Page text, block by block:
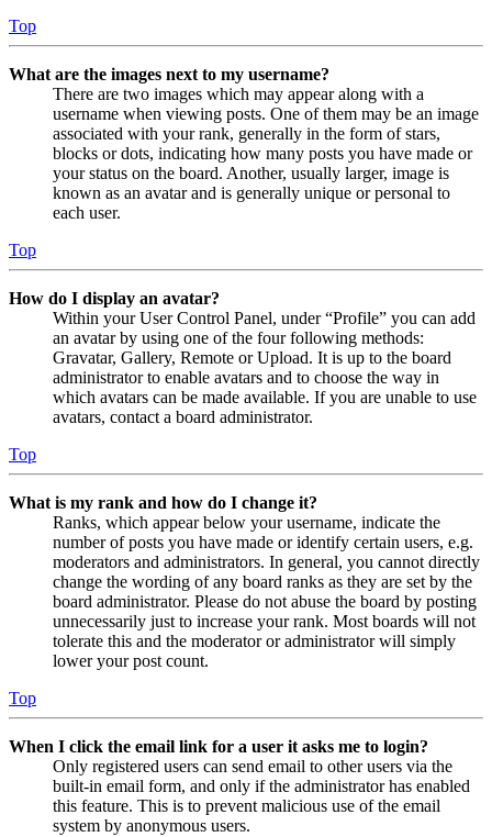
Top
What are the images next to my username?
There are two images which may appear along with a
username when viewing posts. One of them may be an image
associated with your rank, generally in the form of stars,
blocks or dots, indicating how many posts you have made or
your status on the board. Another, usually larger, image is
known as an avatar and is generally unique or personal to
each user.
Top
How do I display an avatar?
Within your User Control Panel, under “Profile” you can add
an avatar by using one of the four following methods:
Gravatar, Gallery, Remote or Upload. It is up to the board
administrator to enable avatars and to choose the way in
which avatars can be made available. If you are unable to use
avatars, contact a board administrator.
Top
What is my rank and how do I change it?
Ranks, which appear below your username, indicate the
number of posts you have made or identify certain users, e.g.
moderators and administrators. In general, you cannot directly
change the wording of any board ranks as they are set by the
board administrator. Please do not abuse the board by posting
unnecessarily just to increase your rank. Most boards will not
tolerate this and the moderator or administrator will simply
lower your post count.
Top
When I click the email link for a user it asks me to login?
Only registered users can send email to other users via the
built-in email form, and only if the administrator has enabled
this feature. This is to prevent malicious use of the email
system by anonymous users.